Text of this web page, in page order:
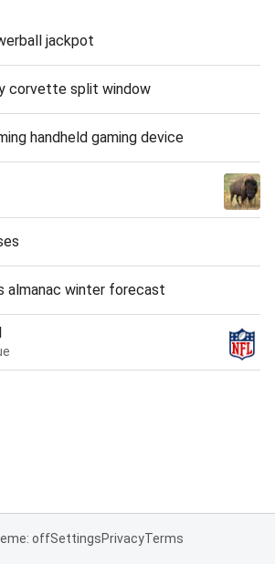
jackpot
corvette split window
handheld gaming device
almanac winter forecast
offSettingsPrivacyTerms